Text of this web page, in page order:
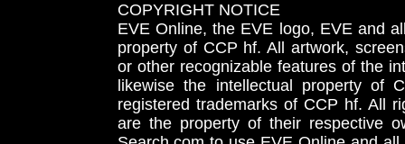
COPYRIGHT NOTICE
EVE Online, the EVE logo, EVE and
property of CCP hf. All artwork,
or other recognizable features of the
likewise the intellectual property
registered trademarks of CCP hf. All
are the property of their respective